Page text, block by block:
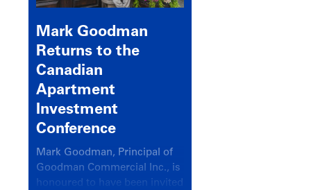
Mark Goodman
Returns to the
Canadian
Apartment
Investment
Conference
Mark Goodman, Principal of
Goodman Commercial Inc., is
honoured to have been invited